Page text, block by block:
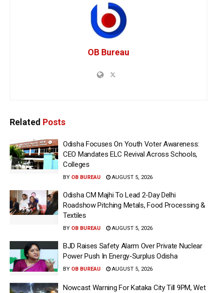
OB Bureau
Related Posts
Odisha Focuses On Youth Voter Awareness:
CEO Mandates ELC Revival Across Schools,
Colleges
BY OB BUREAU AUGUST 5, 2026
Odisha CM Majhi To Lead 2-Day Delhi
Roadshow Pitching Metals, Food Processing &
Textiles
BY OB BUREAU AUGUST 5, 2026
BJD Raises Safety Alarm Over Private Nuclear
Power Push In Energy-Surplus Odisha
BY OB BUREAU AUGUST 5, 2026
Nowcast Warning For Kataka City Till 9PM, Wet